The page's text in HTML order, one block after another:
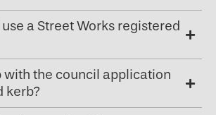
a Street Works registered
with the council application
kerb?